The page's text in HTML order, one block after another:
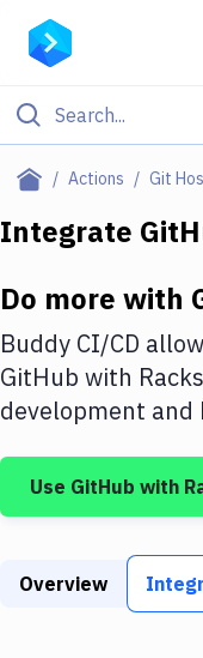
Actions Git
Filter By
Deploy to IaaS/
Amazon Web
DigitalOcean
Google Cloud
Build Tools & Task
Integrate
Do more with
Buddy CI/CD
GitHub with
development
Use GitHub with
Overview